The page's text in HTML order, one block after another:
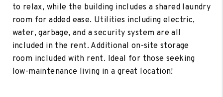
to relax, while the building includes a shared laundry
room for added ease. Utilities including electric,
water, garbage, and a security system are all
included in the rent. Additional on-site storage
room included with rent. Ideal for those seeking
low-maintenance living in a great location!